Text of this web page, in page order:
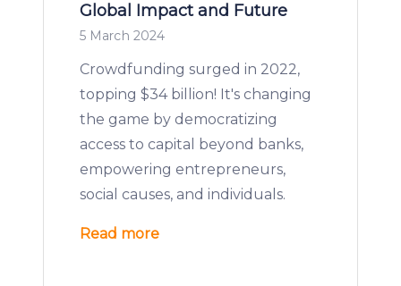
Global Impact and Future
5 March 2024
Crowdfunding surged in 2022,
topping $34 billion! It's changing
the game by democratizing
access to capital beyond banks,
empowering entrepreneurs,
social causes, and individuals.
Read more